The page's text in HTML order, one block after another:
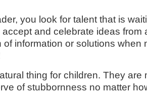
you look for talent that is
and celebrate ideas from
information or solutions when
thing for children. They are
of stubbornness no matter